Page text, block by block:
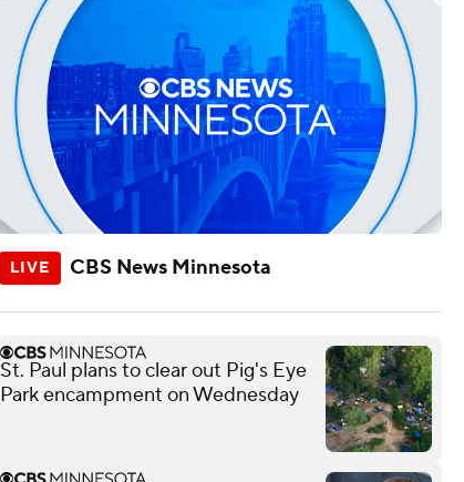
CBS News Minnesota
St. Paul plans to clear out Pig's Eye
Park encampment on Wednesday